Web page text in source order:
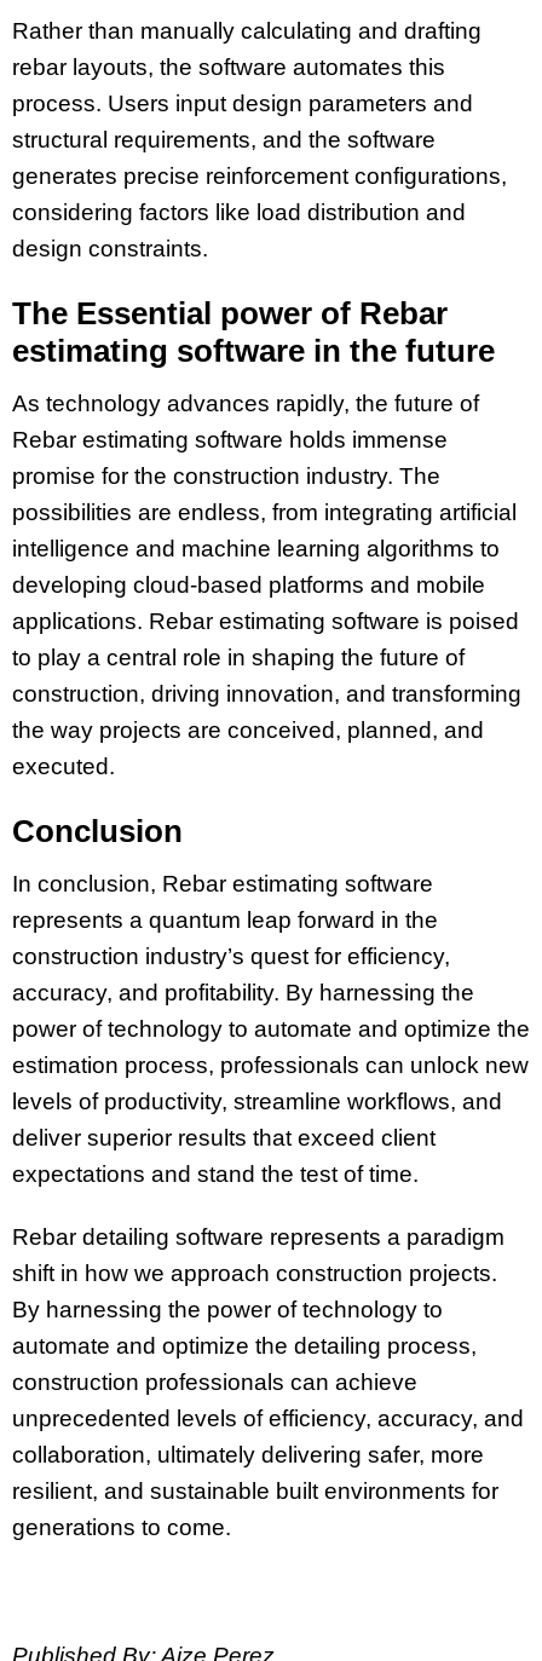
Rather than manually calculating and drafting
rebar layouts, the software automates this
process. Users input design parameters and
structural requirements, and the software
generates precise reinforcement configurations,
considering factors like load distribution and
design constraints.
The Essential power of Rebar
estimating software in the future
As technology advances rapidly, the future of
Rebar estimating software holds immense
promise for the construction industry. The
possibilities are endless, from integrating artificial
intelligence and machine learning algorithms to
developing cloud-based platforms and mobile
applications. Rebar estimating software is poised
to play a central role in shaping the future of
construction, driving innovation, and transforming
the way projects are conceived, planned, and
executed.
Conclusion
In conclusion, Rebar estimating software
represents a quantum leap forward in the
construction industry’s quest for efficiency,
accuracy, and profitability. By harnessing the
power of technology to automate and optimize the
estimation process, professionals can unlock new
levels of productivity, streamline workflows, and
deliver superior results that exceed client
expectations and stand the test of time.
Rebar detailing software represents a paradigm
shift in how we approach construction projects.
By harnessing the power of technology to
automate and optimize the detailing process,
construction professionals can achieve
unprecedented levels of efficiency, accuracy, and
collaboration, ultimately delivering safer, more
resilient, and sustainable built environments for
generations to come.
Published By: Aize Perez